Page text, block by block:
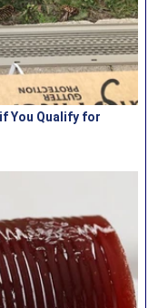
You Qualify for